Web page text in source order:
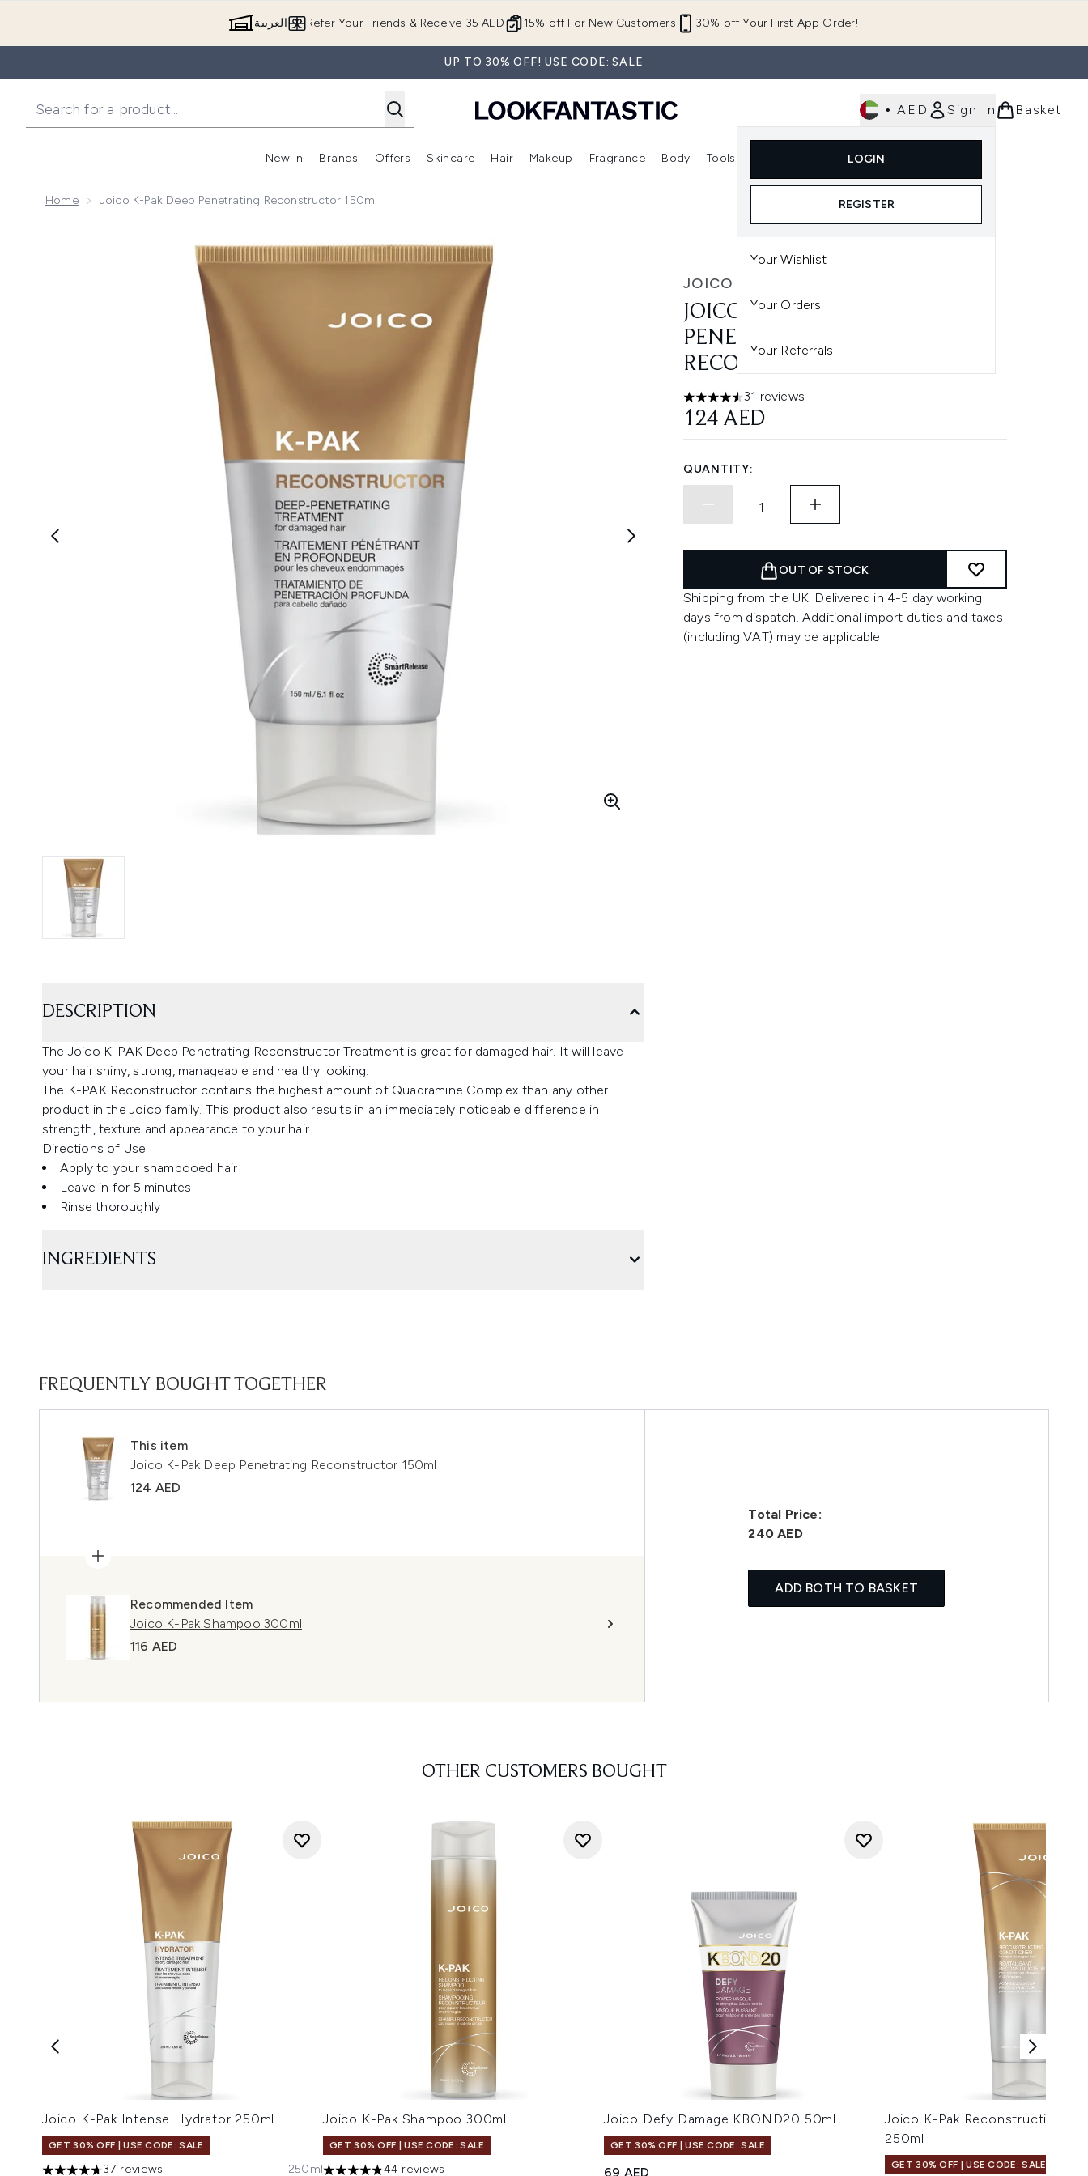
15% off For New Customers 30% off Your First App Order!
Refer Your Friends & Receive 35 AED العربية
UP TO 30% OFF! USE CODE: SALE
• AED Sign In
LOGIN
REGISTER
Your Wishlist
Your Orders
Your Referrals
Basket
New In
Enter submenu (New In)
Brands
Enter submenu (Brands)
Offers
Enter submenu (Offers )
Skincare
Enter submenu (Skincare)
Hair
Enter submenu (Hair)
Makeup
Enter submenu (Makeup)
Fragrance Body Tools
Enter submenu (Tools)
Home Joico K-Pak Deep Penetrating Reconstructor 150ml
Now showing image 1 Joico K-Pak Deep Penetrating Reconstructor 150ml
JOICO
JOICO K-PAK DEEP
PENETRATING
RECONSTRUCTOR 150ML
4.55 stars out of a maximum of 5
31 reviews
124 AED
QUANTITY:
OUT OF STOCK
Shipping from the UK. Delivered in 4-5 day working
days from dispatch. Additional import duties and taxes
(including VAT) may be applicable.
DESCRIPTION
The Joico K-PAK Deep Penetrating Reconstructor Treatment is great for damaged hair. It will leave
your hair shiny, strong, manageable and healthy looking.
The K-PAK Reconstructor contains the highest amount of Quadramine Complex than any other
product in the Joico family. This product also results in an immediately noticeable difference in
strength, texture and appearance to your hair.
Directions of Use:
Apply to your shampooed hair
Leave in for 5 minutes
Rinse thoroughly
INGREDIENTS
FREQUENTLY BOUGHT TOGETHER
This item
Joico K-Pak Deep Penetrating Reconstructor 150ml
124 AED
Recommended Item
Joico K-Pak Shampoo 300ml
116 AED
Total Price:
240 AED
ADD BOTH TO BASKET
OTHER CUSTOMERS BOUGHT
Joico K-Pak Intense Hydrator 250ml
GET 30% OFF | USE CODE: SALE
37 reviews 250ml
Joico K-Pak Shampoo 300ml
GET 30% OFF | USE CODE: SALE
44 reviews
Joico Defy Damage KBOND20 50ml
GET 30% OFF | USE CODE: SALE
69 AED
Joico K-Pak Reconstructing
250ml
GET 30% OFF | USE CODE: SALE